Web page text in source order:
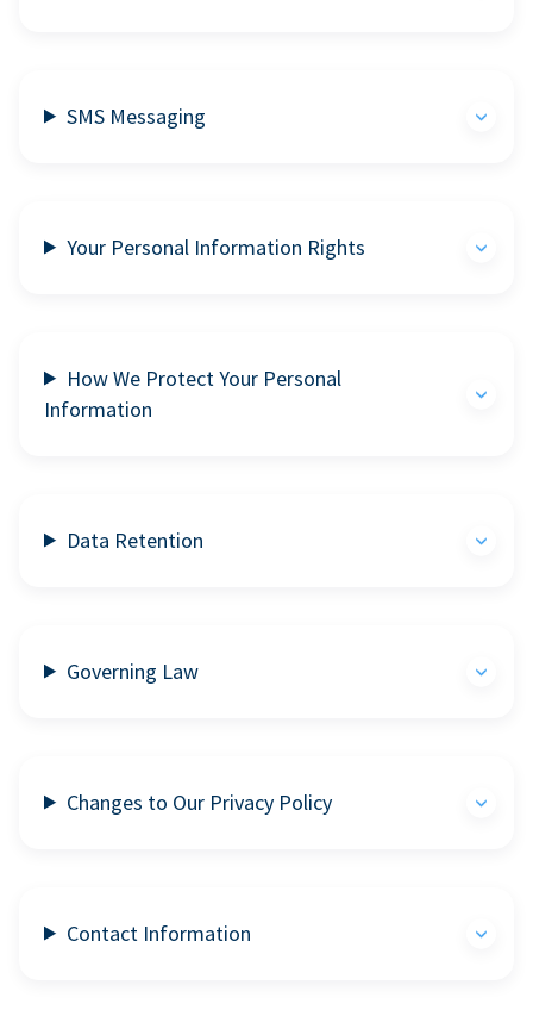
SMS Messaging
Your Personal Information Rights
How We Protect Your Personal
Information
Data Retention
Governing Law
Changes to Our Privacy Policy
Contact Information